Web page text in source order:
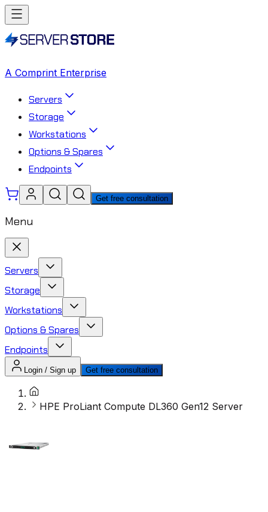
A Comprint Enterprise
Servers
Storage
Workstations
Options & Spares
Endpoints
Get free consultation
Menu
Servers
Storage
Workstations
Options & Spares
Endpoints
Login / Sign up Get free consultation
HPE ProLiant Compute DL360 Gen12 Server